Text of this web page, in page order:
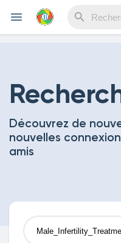
Découvrir
Découvrir Blogs
Découvrez de
nouvelles
amis